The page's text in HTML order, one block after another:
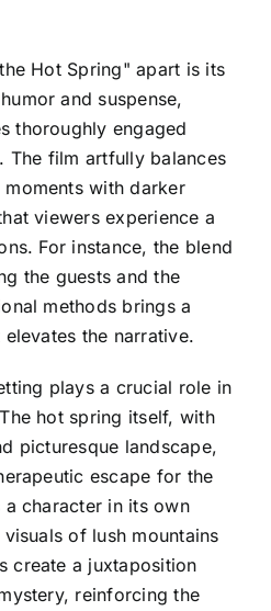
Hot Spring" apart is its
and suspense,
thoroughly engaged
The film artfully balances
with darker
viewers experience a
For instance, the blend
the guests and the
methods brings a
the narrative.
plays a crucial role in
hot spring itself, with
picturesque landscape,
escape for the
character in its own
of lush mountains
create a juxtaposition
reinforcing the